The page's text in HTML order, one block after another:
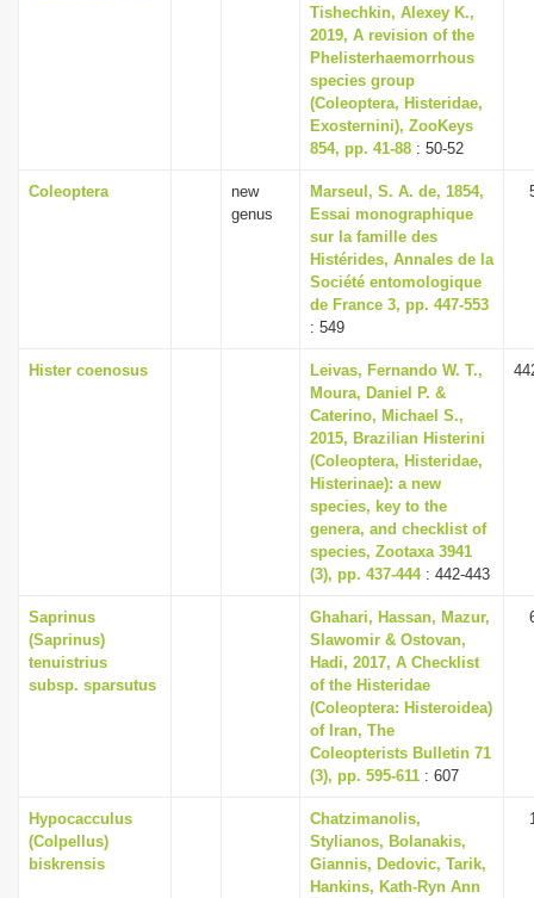
Tishechkin, Alexey K.,
2019, A revision of the
Phelisterhaemorrhous
species group
(Coleoptera, Histeridae,
Exosternini), ZooKeys
854, pp. 41-88 : 50-52
Coleoptera
new
genus
Marseul, S. A. de, 1854,
Essai monographique
sur la famille des
Histérides, Annales de la
Société entomologique
de France 3, pp. 447-553
: 549
Hister coenosus
Leivas, Fernando W. T.,
Moura, Daniel P. &
Caterino, Michael S.,
2015, Brazilian Histerini
(Coleoptera, Histeridae,
Histerinae): a new
species, key to the
genera, and checklist of
species, Zootaxa 3941
(3), pp. 437-444: 442-443
Saprinus
(Saprinus)
tenuistrius
subsp. sparsutus
Ghahari, Hassan, Mazur,
Slawomir & Ostovan,
Hadi, 2017, A Checklist
of the Histeridae
(Coleoptera: Histeroidea)
of Iran, The
Coleopterists Bulletin 71
(3), pp. 595-611 : 607
Hypocacculus
(Colpellus)
biskrensis
Chatzimanolis,
Stylianos, Bolanakis,
Giannis, Dedovic, Tarik,
Hankins, Kath-Ryn Ann